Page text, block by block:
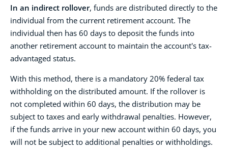
In an indirect rollover, funds are distributed directly to the
individual from the current retirement account. The
individual then has 60 days to deposit the funds into
another retirement account to maintain the account's tax-
advantaged status.
With this method, there is a mandatory 20% federal tax
withholding on the distributed amount. If the rollover is
not completed within 60 days, the distribution may be
subject to taxes and early withdrawal penalties. However,
if the funds arrive in your new account within 60 days, you
will not be subject to additional penalties or withholdings.